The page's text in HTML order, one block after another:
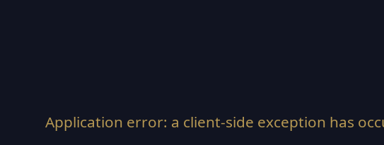
Application error: a client-side exception has